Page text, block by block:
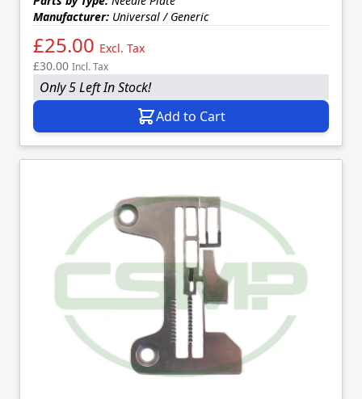
Manufacturer: Universal / Generic
£25.00 Excl. Tax
£30.00 Incl. Tax
Only 5 Left In Stock!
Add to Cart